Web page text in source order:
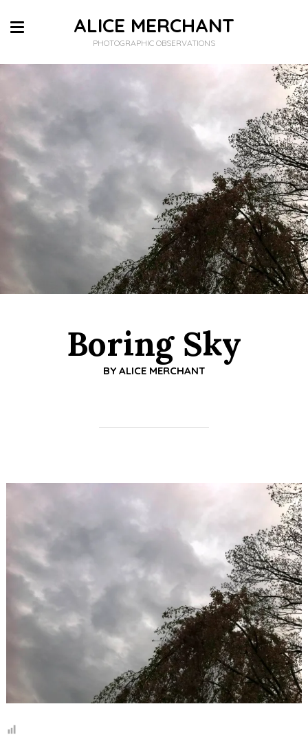
ALICE MERCHANT
PHOTOGRAPHIC OBSERVATIONS
Boring Sky
BY ALICE MERCHANT